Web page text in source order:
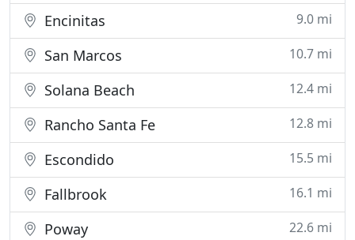
Encinitas 9.0 mi
San Marcos 10.7 mi
Solana Beach 12.4 mi
Rancho Santa Fe 12.8 mi
Escondido 15.5 mi
Fallbrook 16.1 mi
Poway 22.6 mi